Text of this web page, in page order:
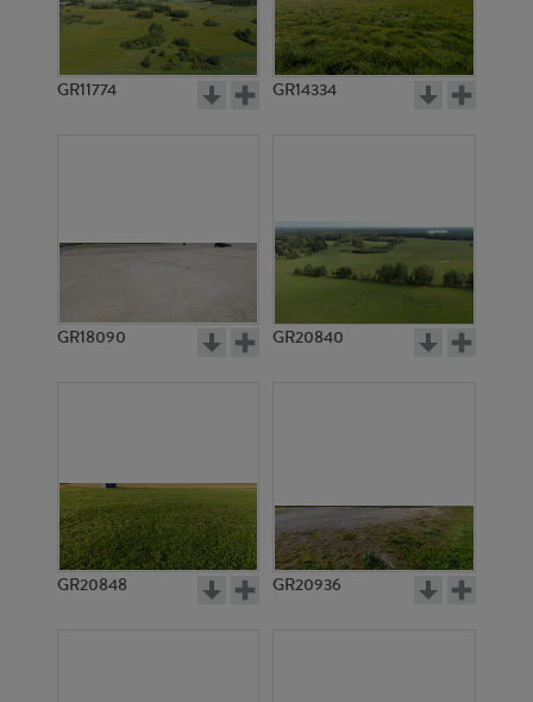
GR11774 GR14334
GR18090 GR20840
GR20848 GR20936